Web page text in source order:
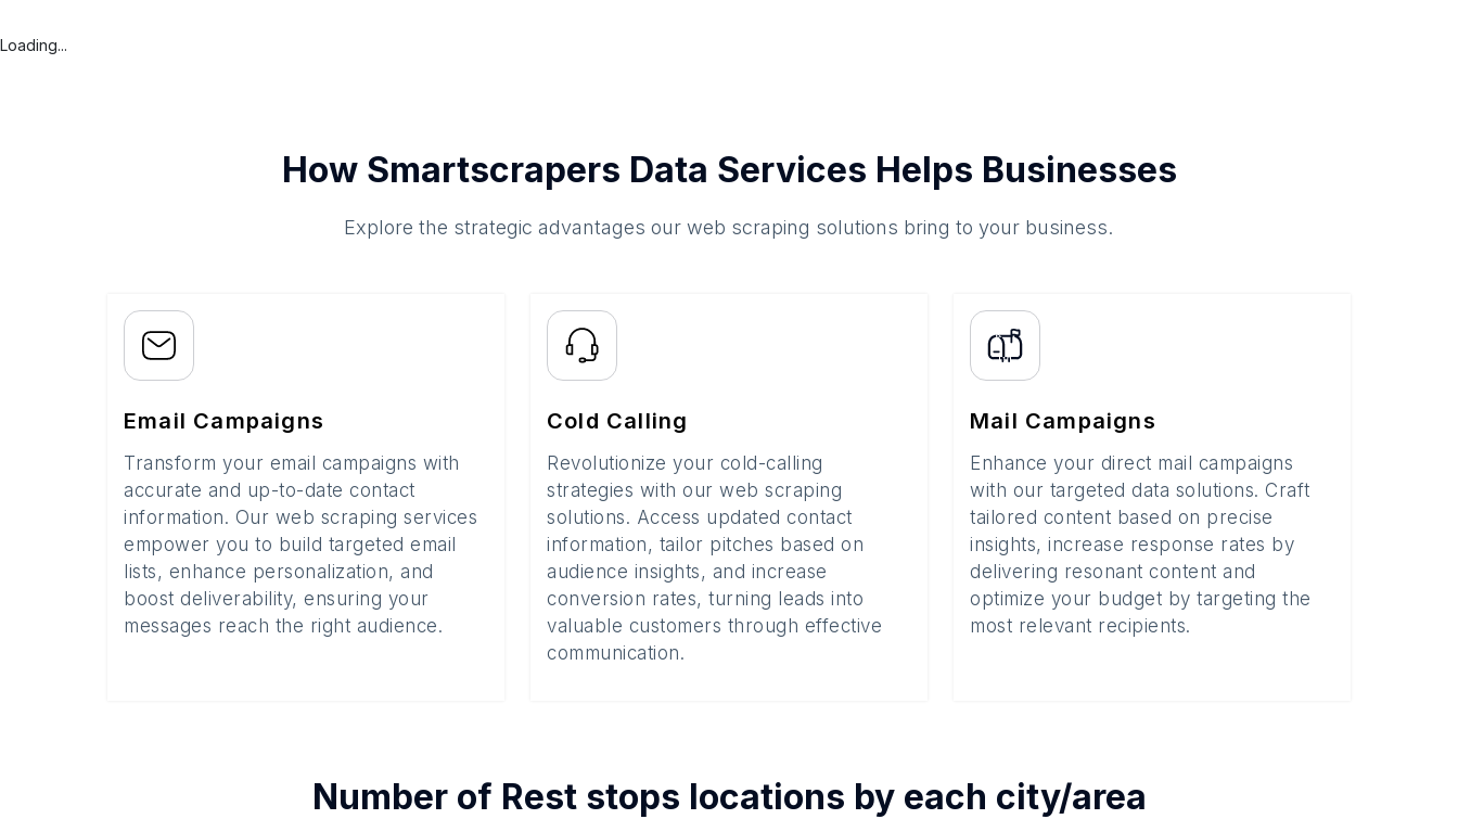
Loading...
How Smartscrapers Data Services Helps Businesses
Explore the strategic advantages our web scraping solutions bring to your business.
Email Campaigns
Transform your email campaigns with
accurate and up-to-date contact
information. Our web scraping services
empower you to build targeted email
lists, enhance personalization, and
boost deliverability, ensuring your
messages reach the right audience.
Cold Calling
Revolutionize your cold-calling
strategies with our web scraping
solutions. Access updated contact
information, tailor pitches based on
audience insights, and increase
conversion rates, turning leads into
valuable customers through effective
communication.
Mail Campaigns
Enhance your direct mail campaigns
with our targeted data solutions. Craft
tailored content based on precise
insights, increase response rates by
delivering resonant content and
optimize your budget by targeting the
most relevant recipients.
Number of Rest stops locations by each city/area